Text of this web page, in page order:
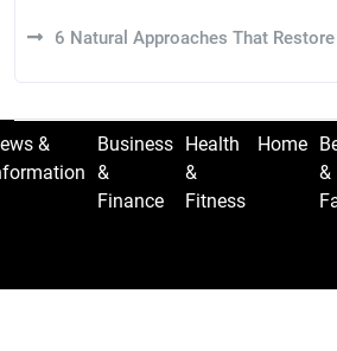
6 Natural Approaches That Restore
&
Business
&
Finance
Health
&
Fitness
Home
&